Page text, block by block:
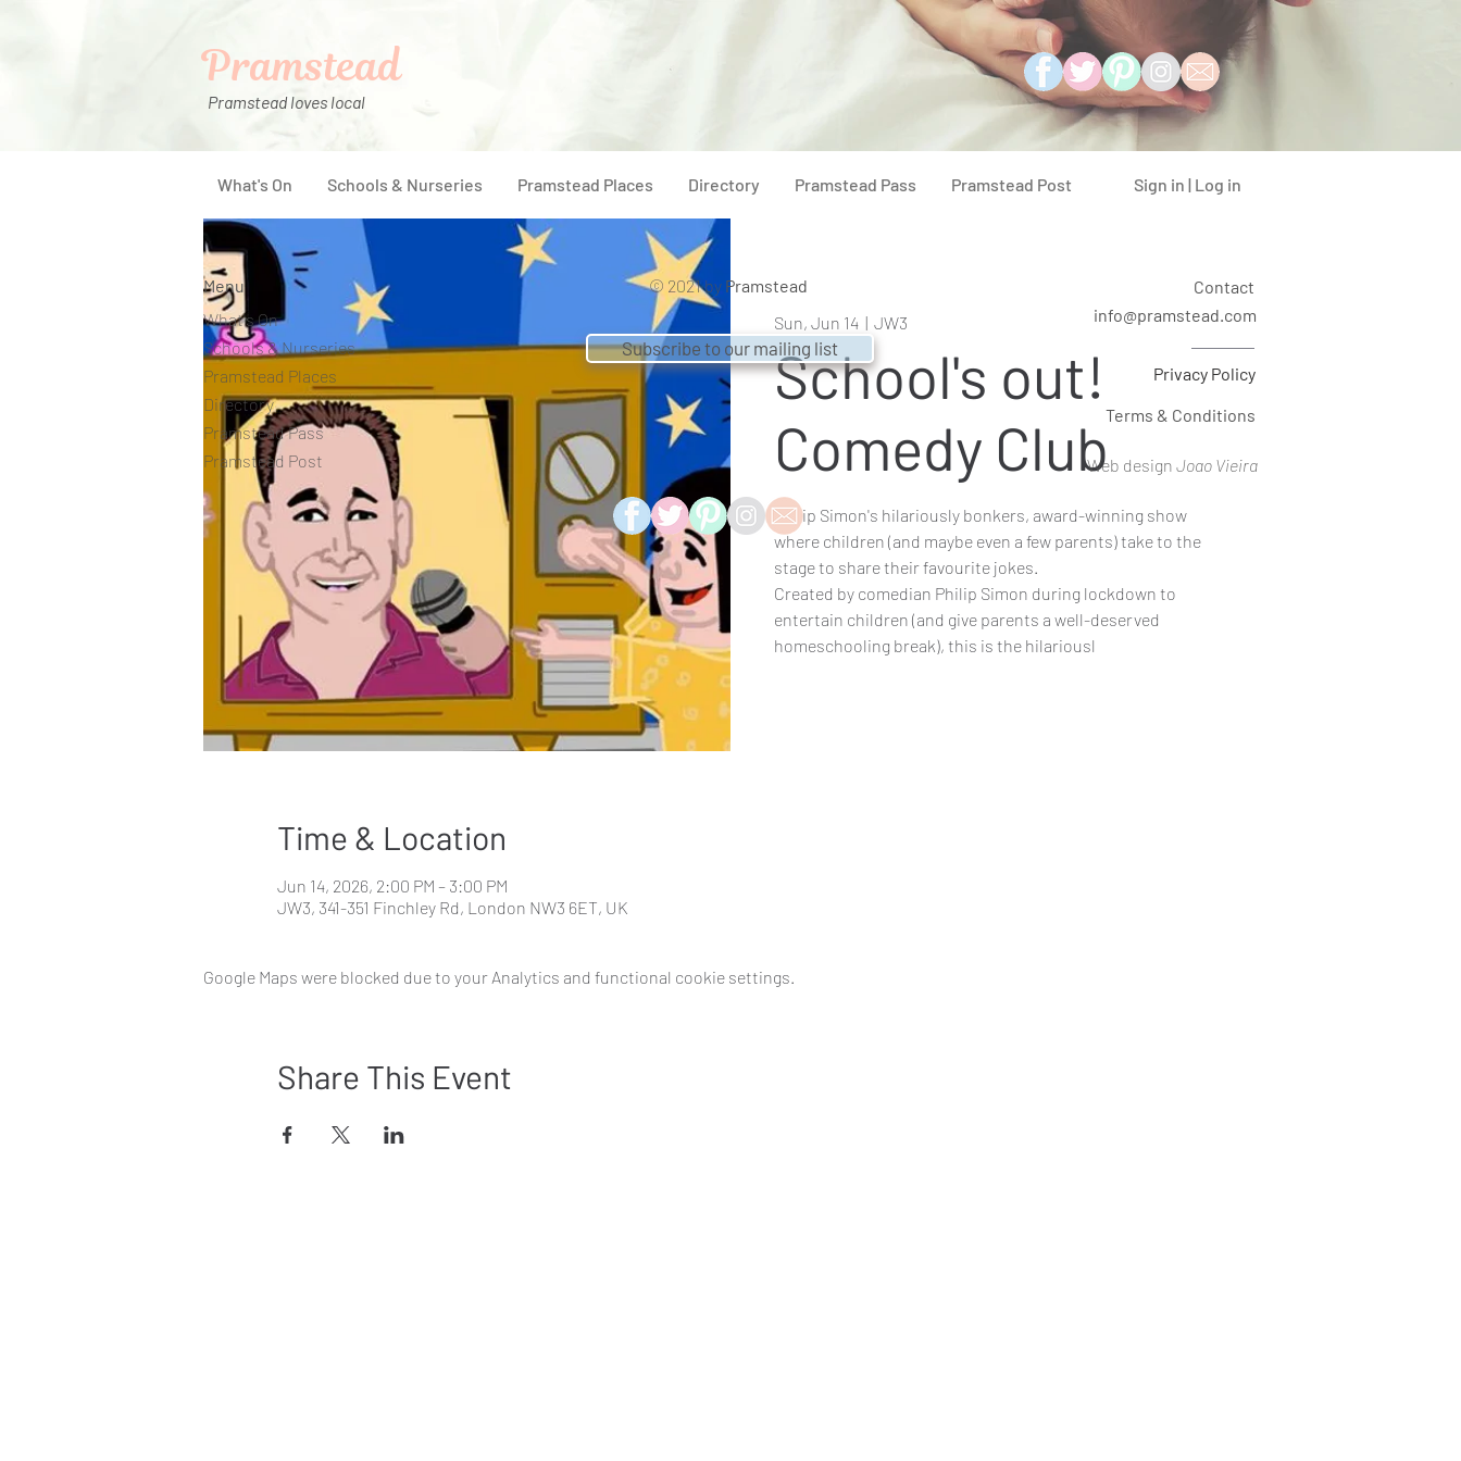
Pramstead loves local
Pramstead
What's On Schools & Nurseries Pramstead Places Directory Pramstead Pass Pramstead Post Sign in | Log in
Sun, Jun 14
  |
JW3
School's out!
Comedy Club
Philip Simon's hilariously bonkers, award-winning show
where children (and maybe even a few parents) take to the
stage to share their favourite jokes.
Created by comedian Philip Simon during lockdown to
entertain children (and give parents a well-deserved
homeschooling break), this is the hilariousl
Time & Location
Jun 14, 2026, 2:00 PM – 3:00 PM
JW3, 341-351 Finchley Rd, London NW3 6ET, UK
Google Maps were blocked due to your Analytics and functional cookie settings.
Share This Event
Menu
What's On
Schools & Nurseries
Pramstead Places
Directory
Pramstead Pass
Pramstead Post
© 2021 by Pramstead
Contact
info@pramstead.com
Subscribe to our mailing list
Privacy Policy
Terms & Conditions
Web design Joao Vieira